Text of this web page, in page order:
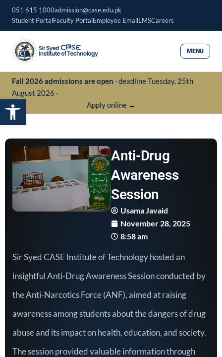
Open toolbar
Skip
content
051 615 1000admission@case.edu.pk
Student PortalFaculty PortalEmployee EmailLMSCareers
MENU
Fall 2026 admissions are open · deadline Tuesday, 25th
August 2026 ·
Apply online →
Anti-Drug
Awareness
Session
Usama Javaid
November 28, 2025
8:58 am
Sir Syed CASE Institute of Technology hosted an
insightful Anti-Drug Awareness Session conducted by
the Anti-Narcotics Force (ANF), aimed at raising
awareness among students about the dangers of drug
abuse and its impact on health, education, and society.
The session provided valuable information through